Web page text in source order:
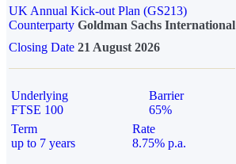
UK Annual Kick-out Plan (GS213)
Counterparty Goldman Sachs International
Closing Date 21 August 2026
Underlying
FTSE 100
Barrier
65%
Term
up to 7 years
Rate
8.75% p.a.